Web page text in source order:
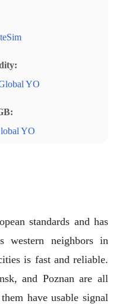
YO
YO
standards and has
western neighbors in
is fast and reliable.
and Poznan are all
have usable signal